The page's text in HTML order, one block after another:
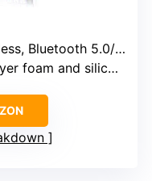
5.0/3.0, USB-C wired
foam and silicone